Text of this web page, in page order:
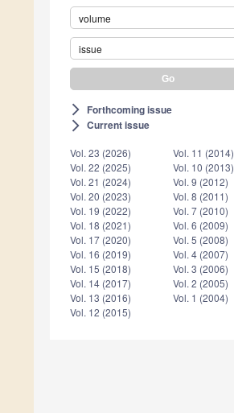
volume
issue
arrow_forward_ios Forthcoming issue
arrow_forward_ios Current issue
Vol. 23 (2026)
Vol. 22 (2025)
Vol. 21 (2024)
Vol. 20 (2023)
Vol. 19 (2022)
Vol. 18 (2021)
Vol. 17 (2020)
Vol. 16 (2019)
Vol. 15 (2018)
Vol. 14 (2017)
Vol. 13 (2016)
Vol. 12 (2015)
Vol. 11 (2014)
Vol. 10 (2013)
Vol. 9 (2012)
Vol. 8 (2011)
Vol. 7 (2010)
Vol. 6 (2009)
Vol. 5 (2008)
Vol. 4 (2007)
Vol. 3 (2006)
Vol. 2 (2005)
Vol. 1 (2004)